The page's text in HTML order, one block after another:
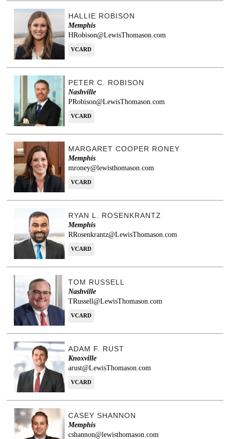
HALLIE ROBISON
Memphis
HRobison@LewisThomason.com
VCARD
PETER C. ROBISON
Nashville
PRobison@LewisThomason.com
VCARD
MARGARET COOPER RONEY
Memphis
mroney@lewisthomason.com
VCARD
RYAN L. ROSENKRANTZ
Memphis
RRosenkrantz@LewisThomason.com
VCARD
TOM RUSSELL
Nashville
TRussell@LewisThomason.com
VCARD
ADAM F. RUST
Knoxville
arust@LewisThomason.com
VCARD
CASEY SHANNON
Memphis
cshannon@lewisthomason.com